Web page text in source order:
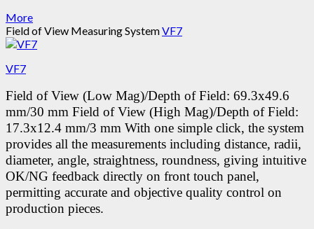
More
Field of View Measuring SystemVF7
VF7
Field of View (Low Mag)/Depth of Field: 69.3x49.6
mm/30 mm Field of View (High Mag)/Depth of Field:
17.3x12.4 mm/3 mm With one simple click, the system
provides all the measurements including distance, radii,
diameter, angle, straightness, roundness, giving intuitive
OK/NG feedback directly on front touch panel,
permitting accurate and objective quality control on
production pieces.